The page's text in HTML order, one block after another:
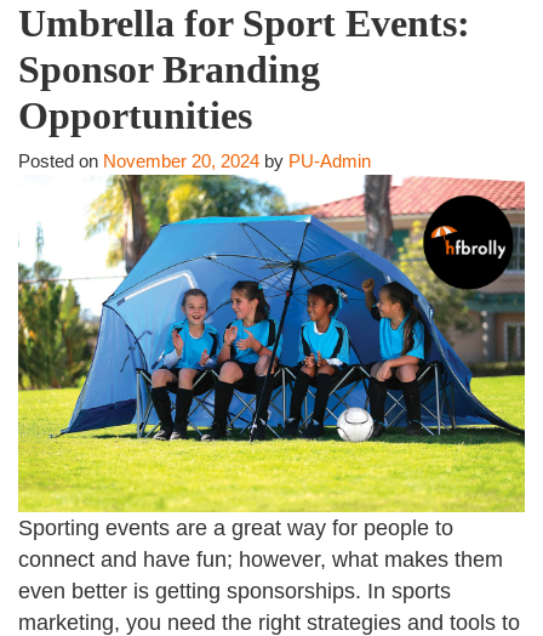
Umbrella for Sport Events:
Sponsor Branding
Opportunities
Posted on November 20, 2024 by PU-Admin
Sporting events are a great way for people to
connect and have fun; however, what makes them
even better is getting sponsorships. In sports
marketing, you need the right strategies and tools to